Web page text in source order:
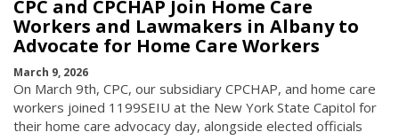
CPC and CPCHAP Join Home Care
Workers and Lawmakers in Albany to
Advocate for Home Care Workers
March 9, 2026
On March 9th, CPC, our subsidiary CPCHAP, and home care
workers joined 1199SEIU at the New York State Capitol for
their home care advocacy day, alongside elected officials